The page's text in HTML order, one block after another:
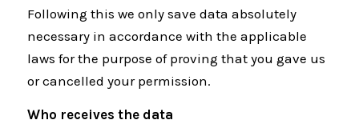
Following this we only save data absolutely
necessary in accordance with the applicable
laws for the purpose of proving that you gave us
or cancelled your permission.
Who receives the data